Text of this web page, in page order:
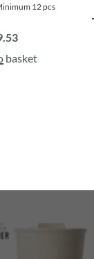
12 pcs
basket